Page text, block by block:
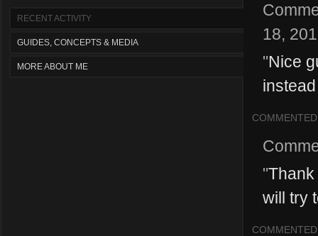
RECENT ACTIVITY
GUIDES, CONCEPTS & MEDIA
MORE ABOUT ME
18,
"Nice
COMMENTED
"
will try
COMMENTED